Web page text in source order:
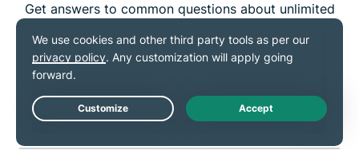
Get answers to common questions about unlimited
bandwidth and ExpressVPN
Which VPNs offer unlimited bandwidth?
Can I get unlimited internet with a VPN?Live Chat